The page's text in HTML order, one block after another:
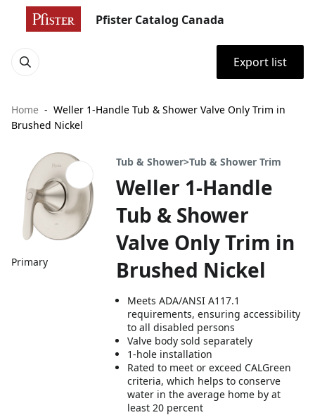
Pfister Catalog Canada
Export list
Home
Weller 1-Handle Tub & Shower Valve Only Trim in
Brushed Nickel
Primary
Tub & Shower>Tub & Shower Trim
Weller 1-Handle
Tub & Shower
Valve Only Trim in
Brushed Nickel
Meets ADA/ANSI A117.1
requirements, ensuring accessibility
to all disabled persons
Valve body sold separately
1-hole installation
Rated to meet or exceed CALGreen
criteria, which helps to conserve
water in the average home by at
least 20 percent